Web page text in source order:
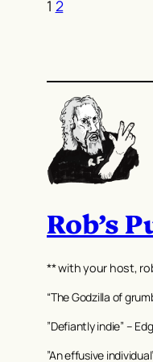
1 2
Rob’s
** with your host,
“The Godzilla of
”Defiantly indie” –
”An effusive